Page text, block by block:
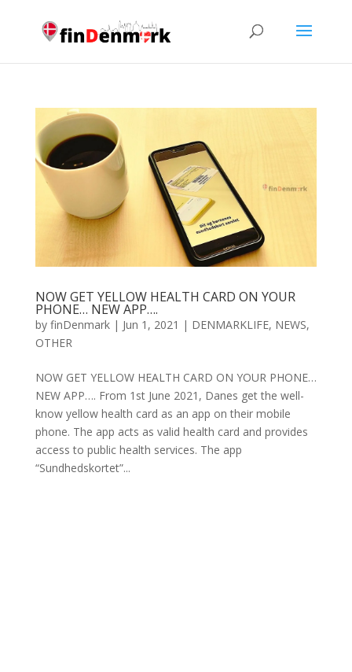
NOW GET YELLOW HEALTH CARD ON YOUR
PHONE… NEW APP….
by finDenmark| Jun 1, 2021 | DENMARKLIFE, NEWS,
OTHER
NOW GET YELLOW HEALTH CARD ON YOUR PHONE…
NEW APP…. From 1st June 2021, Danes get the well-
know yellow health card as an app on their mobile
phone. The app acts as valid health card and provides
access to public health services. The app
“Sundhedskortet”...